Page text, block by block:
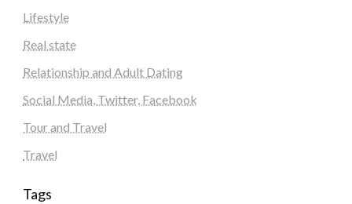
Lifestyle
Real state
Relationship and Adult Dating
Social Media, Twitter, Facebook
Tour and Travel
Travel
Tags